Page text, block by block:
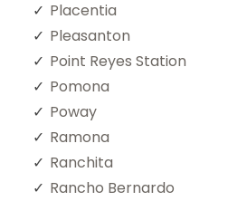
Placentia
Pleasanton
Point Reyes Station
Pomona
Poway
Ramona
Ranchita
Rancho Bernardo